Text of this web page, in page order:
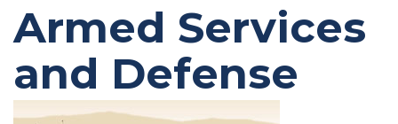
Armed Services
and Defense